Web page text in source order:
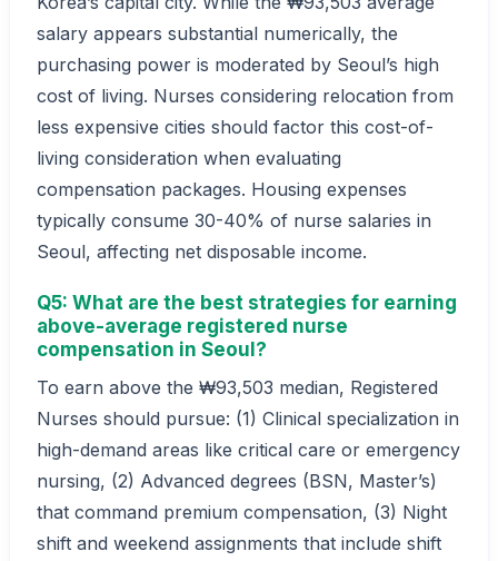
salary appears substantial numerically, the
purchasing power is moderated by Seoul’s high
cost of living. Nurses considering relocation from
less expensive cities should factor this cost-of-
living consideration when evaluating
compensation packages. Housing expenses
typically consume 30-40% of nurse salaries in
Seoul, affecting net disposable income.
Q5: What are the best strategies for earning
above-average registered nurse
compensation in Seoul?
To earn above the ₩93,503 median, Registered
Nurses should pursue: (1) Clinical specialization in
high-demand areas like critical care or emergency
nursing, (2) Advanced degrees (BSN, Master’s)
that command premium compensation, (3) Night
shift and weekend assignments that include shift